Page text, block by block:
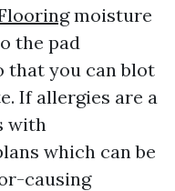
moisture
the pad
that you can blot
If allergies are a
with
which can be
causing